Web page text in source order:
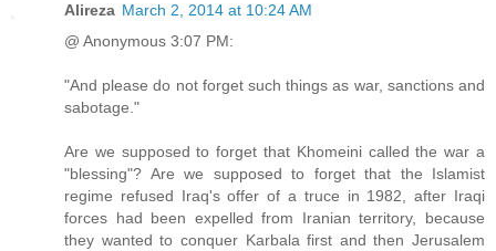
Alireza March 2, 2014 at 10:24 AM
@ Anonymous 3:07 PM:
"And please do not forget such things as war, sanctions and
sabotage."
Are we supposed to forget that Khomeini called the war a
"blessing"? Are we supposed to forget that the Islamist
regime refused Iraq's offer of a truce in 1982, after Iraqi
forces had been expelled from Iranian territory, because
they wanted to conquer Karbala first and then Jerusalem